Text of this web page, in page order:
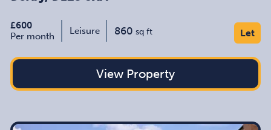
£600
Per month
Leisure 860 sq ft Let
View Property